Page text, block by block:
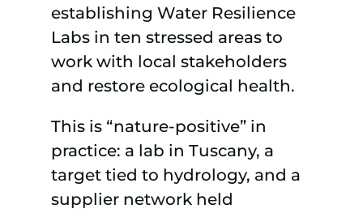
establishing Water Resilience
Labs in ten stressed areas to
work with local stakeholders
and restore ecological health.
This is “nature-positive” in
practice: a lab in Tuscany, a
target tied to hydrology, and a
supplier network held